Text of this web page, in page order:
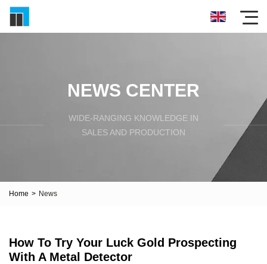
NEWS CENTER
WIDE-RANGING KNOWLEDGE IN
SALES AND PRODUCTION
Home > News
How To Try Your Luck Gold Prospecting
With A Metal Detector